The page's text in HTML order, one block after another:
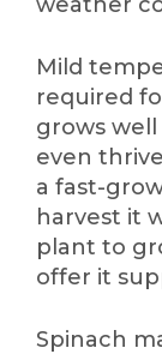
Mild
required
grows
even
a fast-
harvest it
plant to
offer it
Spinach